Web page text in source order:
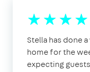
Stella has done
home for the
expecting